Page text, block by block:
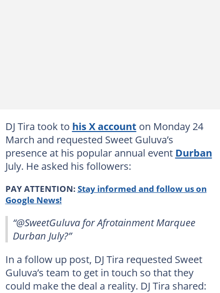
DJ Tira took to his X account on Monday 24
March and requested Sweet Guluva’s
presence at his popular annual event Durban
July. He asked his followers:
PAY ATTENTION: Stay informed and follow us on
Google News!
“@SweetGuluva for Afrotainment Marquee
Durban July?”
In a follow up post, DJ Tira requested Sweet
Guluva’s team to get in touch so that they
could make the deal a reality. DJ Tira shared: